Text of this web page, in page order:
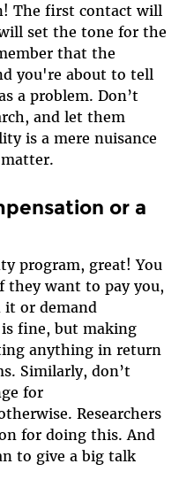
The first contact will
set the tone for the
that the
you're about to tell
a problem. Don’t
and let them
is a mere nuisance
or a
program, great! You
they want to pay you,
or demand
fine, but making
anything in return
Similarly, don’t
for
Researchers
for doing this. And
to give a big talk